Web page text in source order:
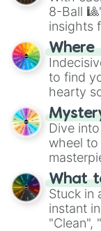
8-Ball
insights
to find
hearty
options
chance
choices
Dive
wheel to
"Blue
From
"Pink
What
Stuck in
instant
"Clean",